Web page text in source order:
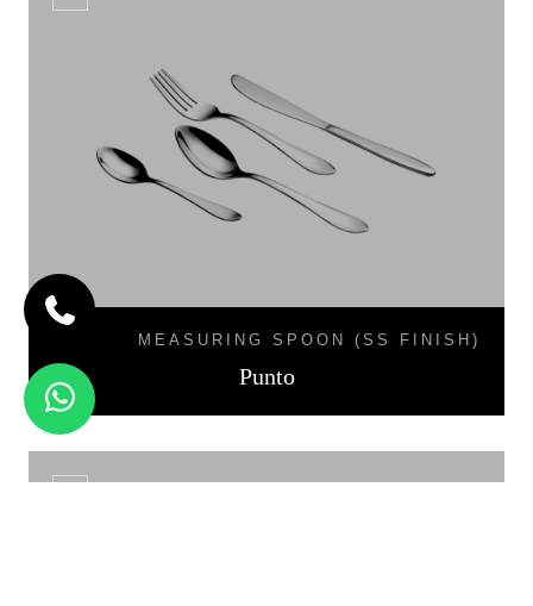
MEASURING SPOON (SS FINISH)
Punto